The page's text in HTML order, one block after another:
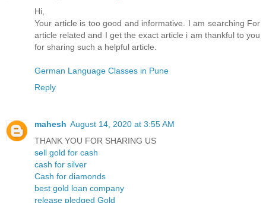
Hi,
Your article is too good and informative. I am searching For
article related and I get the exact article i am thankful to you
for sharing such a helpful article.
German Language Classes in Pune
Reply
mahesh August 14, 2020 at 3:55 AM
THANK YOU FOR SHARING US
sell gold for cash
cash for silver
Cash for diamonds
best gold loan company
release pledged Gold